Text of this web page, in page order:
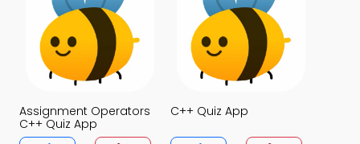
Assignment Operators
C++ Quiz App
C++ Quiz App